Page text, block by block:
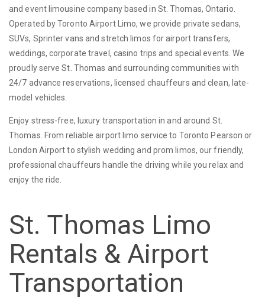
and event limousine company based in St. Thomas, Ontario.
Operated by Toronto Airport Limo, we provide private sedans,
SUVs, Sprinter vans and stretch limos for airport transfers,
weddings, corporate travel, casino trips and special events. We
proudly serve St. Thomas and surrounding communities with
24/7 advance reservations, licensed chauffeurs and clean, late-
model vehicles.
Enjoy stress-free, luxury transportation in and around St.
Thomas. From reliable airport limo service to Toronto Pearson or
London Airport to stylish wedding and prom limos, our friendly,
professional chauffeurs handle the driving while you relax and
enjoy the ride.
St. Thomas Limo
Rentals & Airport
Transportation